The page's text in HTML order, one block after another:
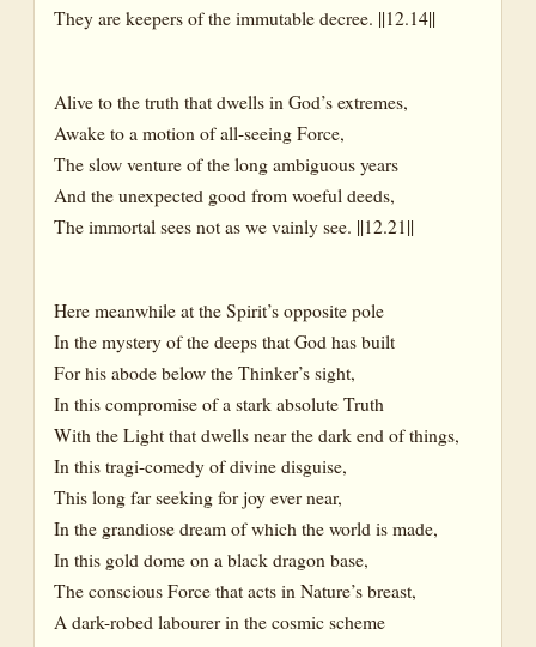
They are keepers of the immutable decree. ||12.14||
Alive to the truth that dwells in God’s extremes,
Awake to a motion of all-seeing Force,
The slow venture of the long ambiguous years
And the unexpected good from woeful deeds,
The immortal sees not as we vainly see. ||12.21||
Here meanwhile at the Spirit’s opposite pole
In the mystery of the deeps that God has built
For his abode below the Thinker’s sight,
In this compromise of a stark absolute Truth
With the Light that dwells near the dark end of things,
In this tragi-comedy of divine disguise,
This long far seeking for joy ever near,
In the grandiose dream of which the world is made,
In this gold dome on a black dragon base,
The conscious Force that acts in Nature’s breast,
A dark-robed labourer in the cosmic scheme